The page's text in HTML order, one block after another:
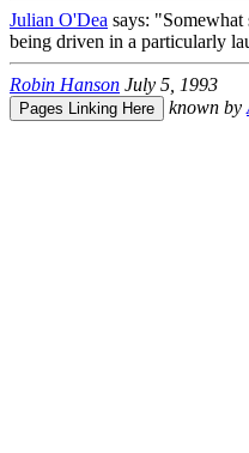
Julian O'Dea says: "Somewhat
being driven in a particularly
Robin Hanson July 5, 1993
known by